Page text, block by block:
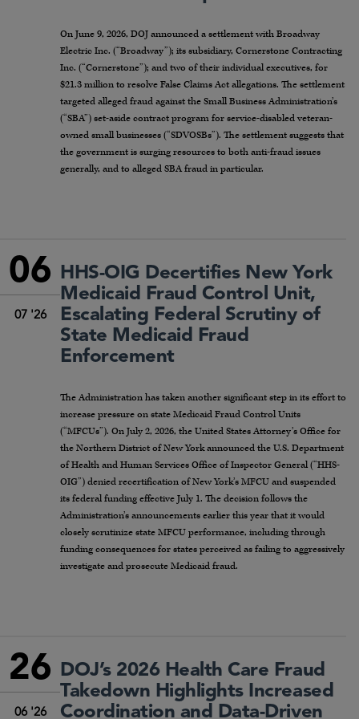
On June 9, 2026, DOJ announced a settlement with Broadway
Electric Inc. (“Broadway”); its subsidiary, Cornerstone Contracting
Inc. (“Cornerstone”); and two of their individual executives, for
$21.3 million to resolve False Claims Act allegations. The settlement
targeted alleged fraud against the Small Business Administration’s
(“SBA”) set-aside contract program for service-disabled veteran-
owned small businesses (“SDVOSBs”). The settlement suggests that
the government is surging resources to both anti-fraud issues
generally, and to alleged SBA fraud in particular.
06
07 '26
HHS-OIG Decertifies New York
Medicaid Fraud Control Unit,
Escalating Federal Scrutiny of
State Medicaid Fraud
Enforcement
The Administration has taken another significant step in its effort to
increase pressure on state Medicaid Fraud Control Units
(“MFCUs”). On July 2, 2026, the United States Attorney’s Office for
the Northern District of New York announced the U.S. Department
of Health and Human Services Office of Inspector General (“HHS-
OIG”) denied recertification of New York’s MFCU and suspended
its federal funding effective July 1. The decision follows the
Administration’s announcements earlier this year that it would
closely scrutinize state MFCU performance, including through
funding consequences for states perceived as failing to aggressively
investigate and prosecute Medicaid fraud.
26
06 '26
DOJ’s 2026 Health Care Fraud
Takedown Highlights Increased
Coordination and Data-Driven